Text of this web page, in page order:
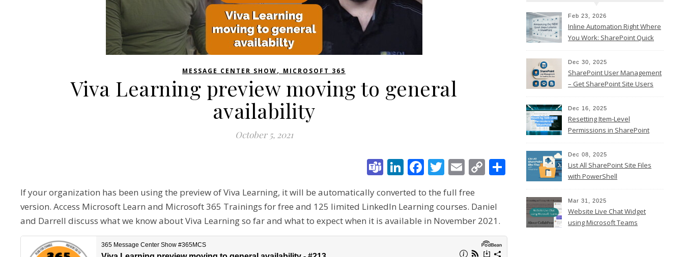
MESSAGE CENTER SHOW, MICROSOFT 365
Viva Learning preview moving to general
availability
October 5, 2021
Teams
LinkedIn
Facebook
Twitter
Email
CopyShare
If your organization has been using the preview of Viva Learning, it will be automatically converted to the full free
version. Access Microsoft Learn and Microsoft 365 Trainings for free and 125 limited LinkedIn Learning courses. Daniel
and Darrell discuss what we know about Viva Learning so far and what to expect when it is available in November 2021.
Feb 23, 2026
Inline Automation Right Where
You Work: SharePoint Quick
Dec 30, 2025
SharePoint User Management
– Get SharePoint Site Users
Dec 16, 2025
Resetting Item-Level
Permissions in SharePoint
Dec 08, 2025
List All SharePoint Site Files
with PowerShell
Mar 31, 2025
Website Live Chat Widget
using Microsoft Teams